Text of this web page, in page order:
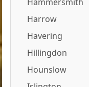
Harrow
Havering
Hillingdon
Hounslow